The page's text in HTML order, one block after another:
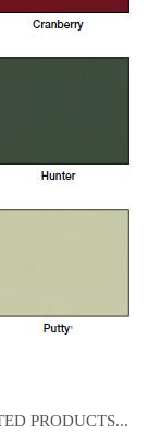
PRODUCTS...